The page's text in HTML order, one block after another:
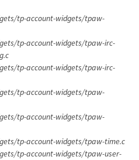
tp-account-widgets/tpaw-
tp-account-widgets/tpaw-irc-
tp-account-widgets/tpaw-irc-
tp-account-widgets/tpaw-
tp-account-widgets/tpaw-
tp-account-widgets/tpaw-time.c
tp-account-widgets/tpaw-user-